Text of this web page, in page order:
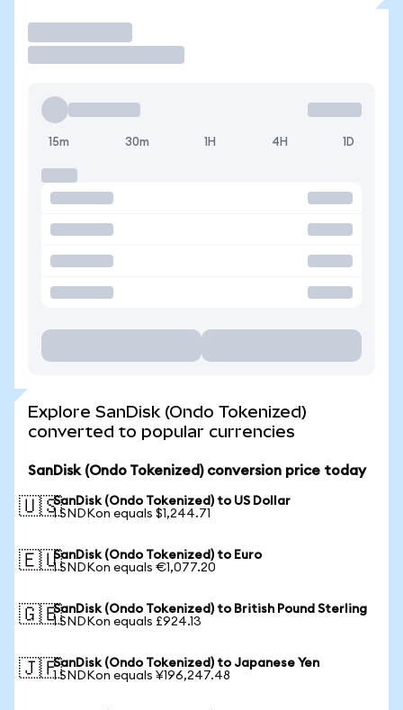
15m 30m 1H 4H 1D
Explore SanDisk (Ondo Tokenized)
converted to popular currencies
SanDisk (Ondo Tokenized) conversion price today
🇺🇸SanDisk (Ondo Tokenized) to US Dollar
1 SNDKon equals $1,244.71
🇪🇺SanDisk (Ondo Tokenized) to Euro
1 SNDKon equals €1,077.20
🇬🇧SanDisk (Ondo Tokenized) to British Pound Sterling
1 SNDKon equals £924.13
🇯🇵SanDisk (Ondo Tokenized) to Japanese Yen
1 SNDKon equals ¥196,247.48